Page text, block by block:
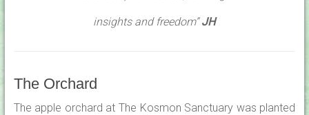
insights and freedom”JH
The Orchard
The apple orchard at The Kosmon Sanctuary was planted